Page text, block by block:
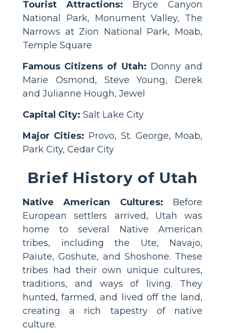
Tourist Attractions: Bryce Canyon
National Park, Monument Valley, The
Narrows at Zion National Park, Moab,
Temple Square
Famous Citizens of Utah: Donny and
Marie Osmond, Steve Young, Derek
and Julianne Hough, Jewel
Capital City: Salt Lake City
Major Cities: Provo, St. George, Moab,
Park City, Cedar City
Brief History of Utah
Native American Cultures: Before
European settlers arrived, Utah was
home to several Native American
tribes, including the Ute, Navajo,
Paiute, Goshute, and Shoshone. These
tribes had their own unique cultures,
traditions, and ways of living. They
hunted, farmed, and lived off the land,
creating a rich tapestry of native
culture.